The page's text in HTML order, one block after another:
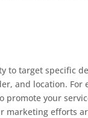
to target specific
and location.
your
marketing efforts